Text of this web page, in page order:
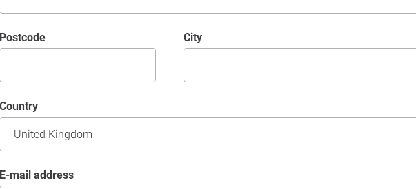
postcode City
Country
E-mail address